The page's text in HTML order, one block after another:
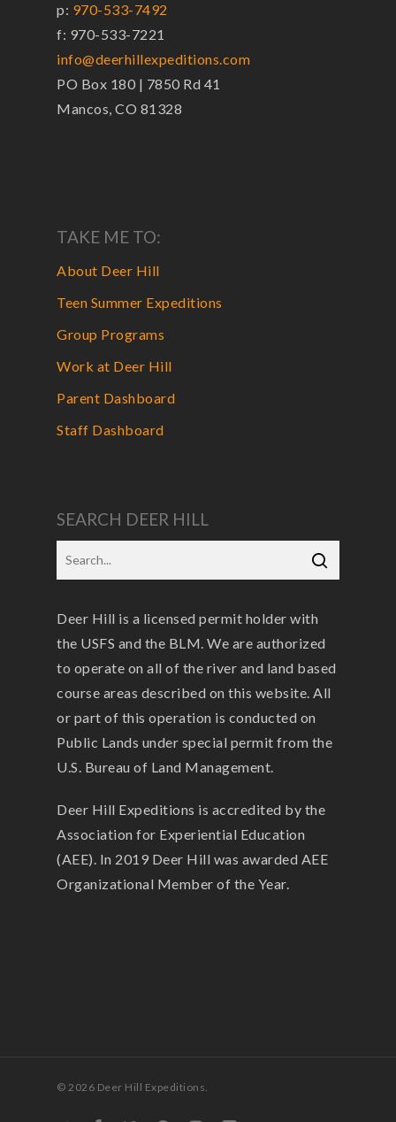
p: 970-533-7492
f: 970-533-7221
info@deerhillexpeditions.com
PO Box 180 | 7850 Rd 41
Mancos, CO 81328
TAKE ME TO:
About Deer Hill
Teen Summer Expeditions
Group Programs
Work at Deer Hill
Parent Dashboard
Staff Dashboard
SEARCH DEER HILL
Deer Hill is a licensed permit holder with
the USFS and the BLM. We are authorized
to operate on all of the river and land based
course areas described on this website. All
or part of this operation is conducted on
Public Lands under special permit from the
U.S. Bureau of Land Management.
Deer Hill Expeditions is accredited by the
Association for Experiential Education
(AEE). In 2019 Deer Hill was awarded AEE
Organizational Member of the Year.
© 2026 Deer Hill Expeditions.